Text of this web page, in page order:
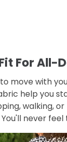
For All-
move with
help you
walking,
never